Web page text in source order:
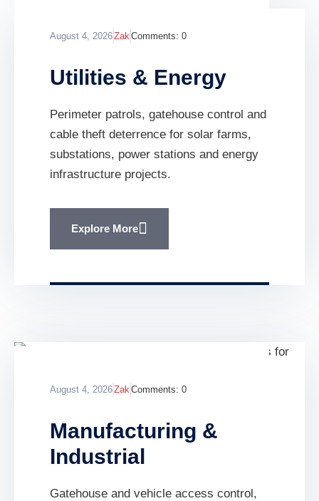
August 4, 2026ZakComments: 0
Utilities & Energy
Perimeter patrols, gatehouse control and
cable theft deterrence for solar farms,
substations, power stations and energy
infrastructure projects.
Explore More
August 4, 2026ZakComments: 0
Manufacturing &
Industrial
Gatehouse and vehicle access control,